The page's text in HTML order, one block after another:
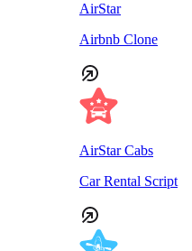
AirStar
Airbnb Clone
AirStar Cabs
Car Rental Script